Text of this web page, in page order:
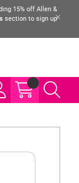
15% off Allen &
section to sign up